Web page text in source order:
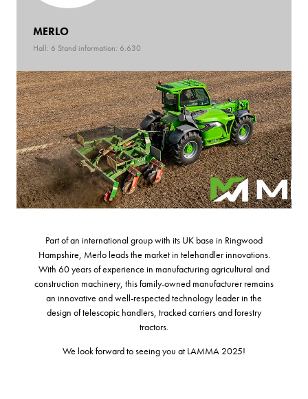
MERLO
Hall: 6 Stand information: 6.630
Part of an international group with its UK base in Ringwood
Hampshire, Merlo leads the market in telehandler innovations.
With 60 years of experience in manufacturing agricultural and
construction machinery, this family-owned manufacturer remains
an innovative and well-respected technology leader in the
design of telescopic handlers, tracked carriers and forestry
tractors.
We look forward to seeing you at LAMMA 2025!